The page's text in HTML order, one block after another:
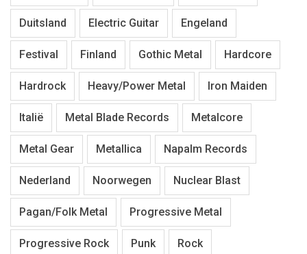
Duitsland Electric Guitar Engeland
Festival Finland Gothic Metal Hardcore
Hardrock Heavy/Power Metal Iron Maiden
Italië Metal Blade Records Metalcore
Metal Gear Metallica Napalm Records
Nederland Noorwegen Nuclear Blast
Pagan/Folk Metal Progressive Metal
Progressive Rock Punk Rock